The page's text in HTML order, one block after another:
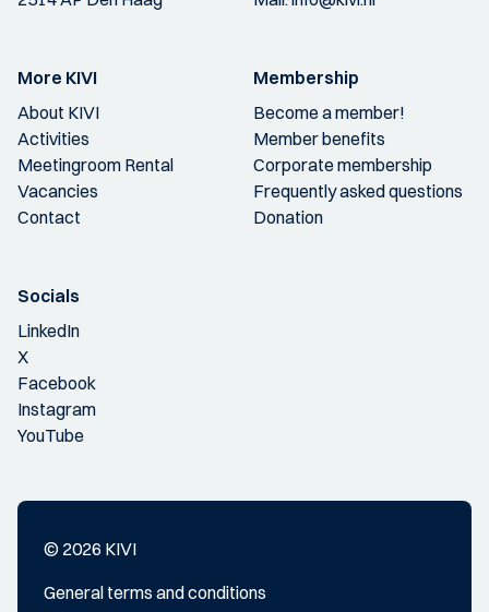
More KIVI
About KIVI
Activities
Meetingroom Rental
Vacancies
Contact
Membership
Become a member!
Member benefits
Corporate membership
Frequently asked questions
Donation
Socials
LinkedIn
X
Facebook
Instagram
YouTube
© 2026 KIVI
General terms and conditions